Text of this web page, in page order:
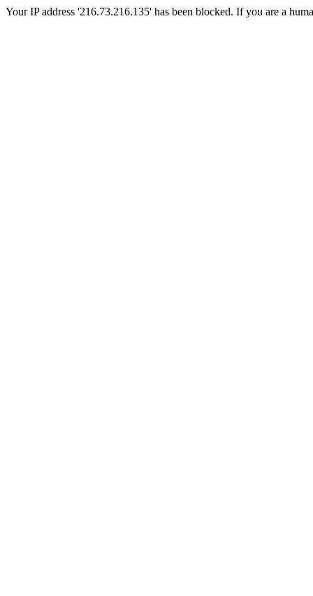
Your IP address '216.73.216.135' has been blocked. If you are a